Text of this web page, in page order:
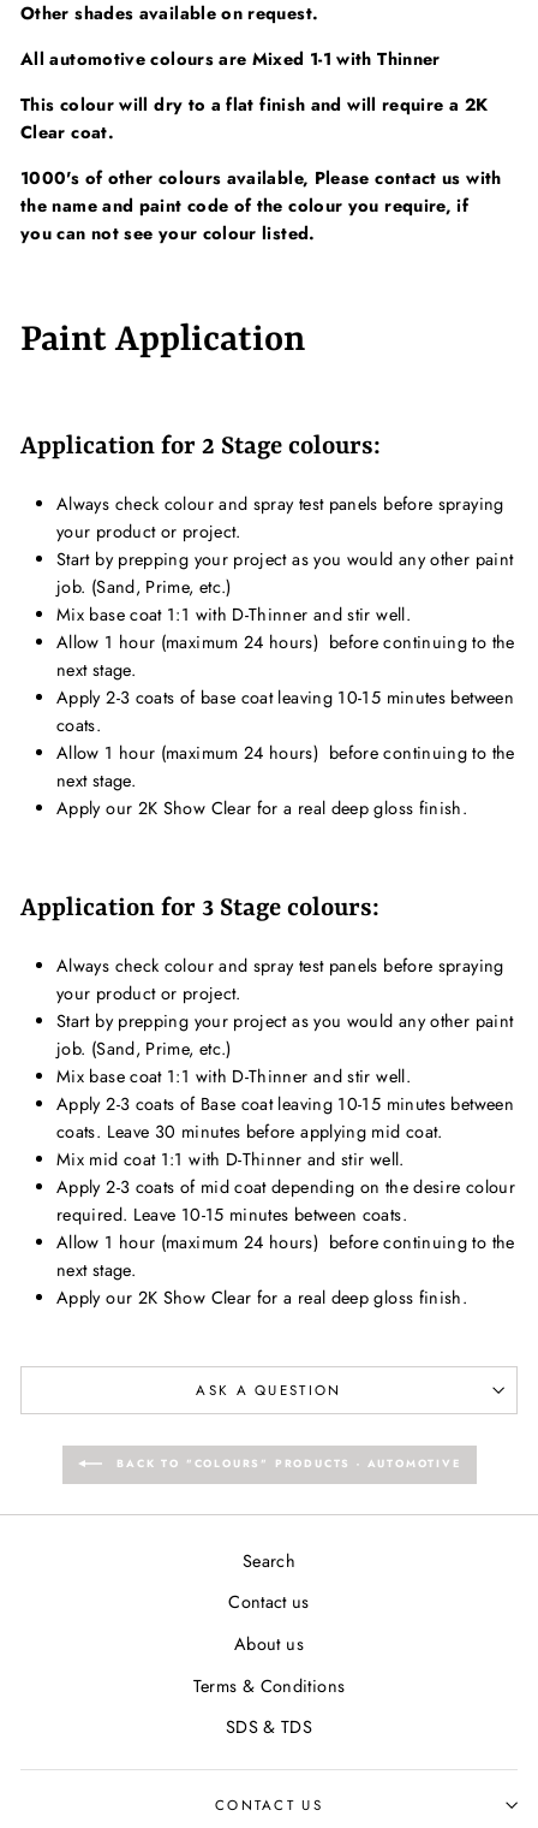
Other shades available on request.
All automotive colours are Mixed 1-1 with Thinner
This colour will dry to a flat finish and will require a 2K
Clear coat.
1000's of other colours available, Please contact us with
the name and paint code of the colour you require, if
you can not see your colour listed.
Paint Application
Application for 2 Stage colours:
Always check colour and spray test panels before spraying
your product or project.
Start by prepping your project as you would any other paint
job. (Sand, Prime, etc.)
Mix base coat 1:1 with D-Thinner and stir well.
Allow 1 hour (maximum 24 hours) before continuing to the
next stage.
Apply 2-3 coats of base coat leaving 10-15 minutes between
coats.
Allow 1 hour (maximum 24 hours) before continuing to the
next stage.
Apply our 2K Show Clear for a real deep gloss finish.
Application for 3 Stage colours:
Always check colour and spray test panels before spraying
your product or project.
Start by prepping your project as you would any other paint
job. (Sand, Prime, etc.)
Mix base coat 1:1 with D-Thinner and stir well.
Apply 2-3 coats of Base coat leaving 10-15 minutes between
coats. Leave 30 minutes before applying mid coat.
Mix mid coat 1:1 with D-Thinner and stir well.
Apply 2-3 coats of mid coat depending on the desire colour
required. Leave 10-15 minutes between coats.
Allow 1 hour (maximum 24 hours) before continuing to the
next stage.
Apply our 2K Show Clear for a real deep gloss finish.
ASK A QUESTION
BACK TO "COLOURS" PRODUCTS - AUTOMOTIVE
Search
Contact us
About us
Terms & Conditions
SDS & TDS
CONTACT US